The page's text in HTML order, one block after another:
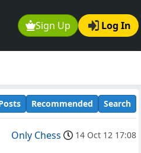
Sign Up Log In
Recommended Search
Only Chess 14 Oct 12 17:08